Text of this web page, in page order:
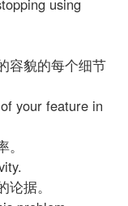
容貌的每个细节
your feature in
据。